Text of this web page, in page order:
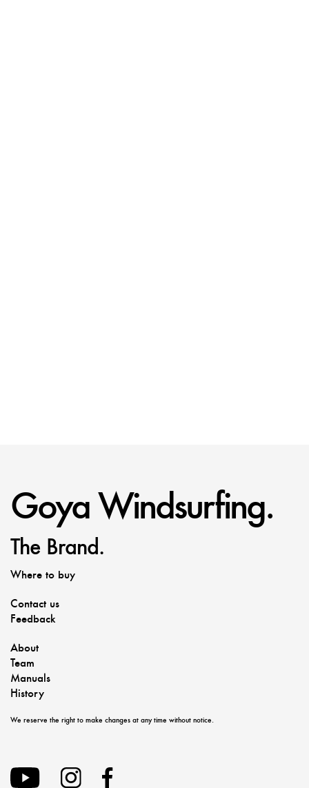
Goya Windsurfing.
The Brand.
Where to buy
Contact us
Feedback
About
Team
Manuals
History
We reserve the right to make changes at any time without notice.